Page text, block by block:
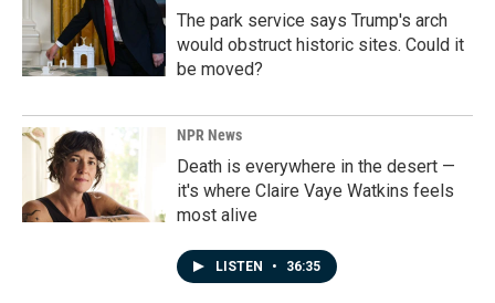
The park service says Trump's arch
would obstruct historic sites. Could it
be moved?
NPR News
Death is everywhere in the desert —
it's where Claire Vaye Watkins feels
most alive
LISTEN • 36:35